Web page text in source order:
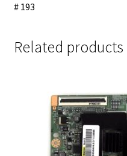
# 193
Related products